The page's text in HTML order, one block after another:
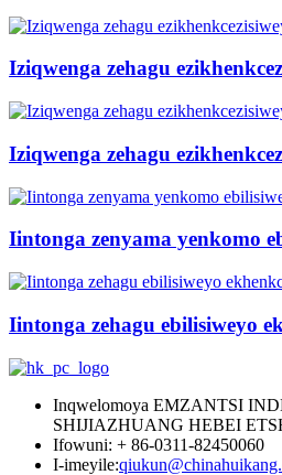
Iziqwenga zehagu
Iziqwenga zehagu
Iintonga zenyama yenkomo
Iintonga zehagu ebilisiweyo
Inqwelomoya EMZANTSI
SHIJIAZHUANG HEBEI
Ifowuni: + 86-0311-82450060
I-imeyile: